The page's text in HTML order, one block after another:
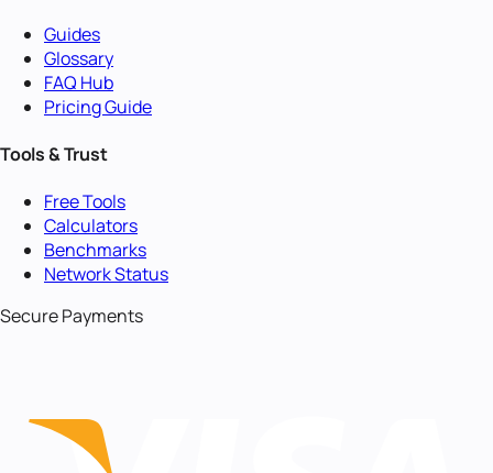
Guides
Glossary
FAQ Hub
Pricing Guide
Tools & Trust
Free Tools
Calculators
Benchmarks
Network Status
Secure Payments